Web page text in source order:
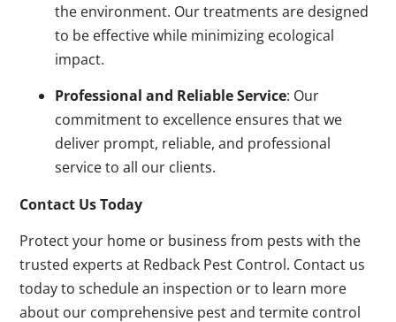
the environment. Our treatments are designed
to be effective while minimizing ecological
impact.
Professional and Reliable Service: Our
commitment to excellence ensures that we
deliver prompt, reliable, and professional
service to all our clients.
Contact Us Today
Protect your home or business from pests with the
trusted experts at Redback Pest Control. Contact us
today to schedule an inspection or to learn more
about our comprehensive pest and termite control